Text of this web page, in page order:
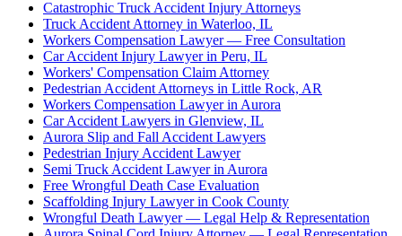
Catastrophic Truck Accident Injury Attorneys
Truck Accident Attorney in Waterloo, IL
Workers Compensation Lawyer — Free Consultation
Car Accident Injury Lawyer in Peru, IL
Workers' Compensation Claim Attorney
Pedestrian Accident Attorneys in Little Rock, AR
Workers Compensation Lawyer in Aurora
Car Accident Lawyers in Glenview, IL
Aurora Slip and Fall Accident Lawyers
Pedestrian Injury Accident Lawyer
Semi Truck Accident Lawyer in Aurora
Free Wrongful Death Case Evaluation
Scaffolding Injury Lawyer in Cook County
Wrongful Death Lawyer — Legal Help & Representation